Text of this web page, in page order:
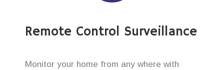
Remote Control Surveillance
Monitor your home from any where with